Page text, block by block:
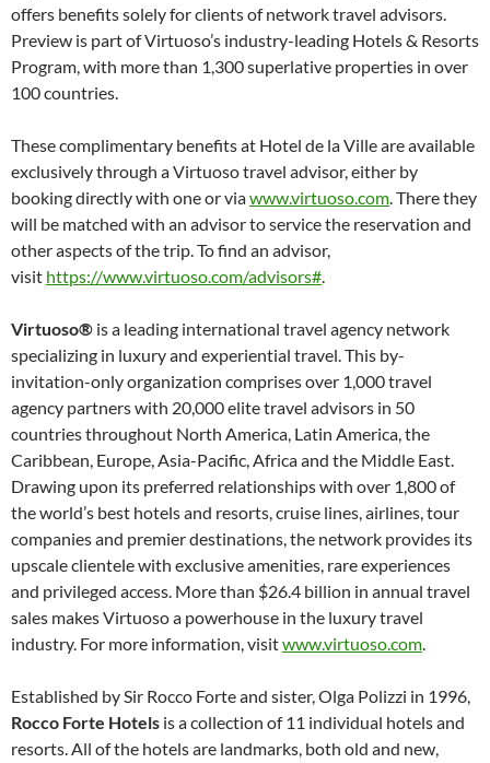
offers benefits solely for clients of network travel advisors.
Preview is part of Virtuoso’s industry-leading Hotels & Resorts
Program, with more than 1,300 superlative properties in over
100 countries.
These complimentary benefits at Hotel de la Ville are available
exclusively through a Virtuoso travel advisor, either by
booking directly with one or viawww.virtuoso.com. There they
will be matched with an advisor to service the reservation and
other aspects of the trip. To find an advisor,
visit https://www.virtuoso.com/advisors#.
Virtuoso® is a leading international travel agency network
specializing in luxury and experiential travel. This by-
invitation-only organization comprises over 1,000 travel
agency partners with 20,000 elite travel advisors in 50
countries throughout North America, Latin America, the
Caribbean, Europe, Asia-Pacific, Africa and the Middle East.
Drawing upon its preferred relationships with over 1,800 of
the world’s best hotels and resorts, cruise lines, airlines, tour
companies and premier destinations, the network provides its
upscale clientele with exclusive amenities, rare experiences
and privileged access. More than $26.4 billion in annual travel
sales makes Virtuoso a powerhouse in the luxury travel
industry. For more information, visitwww.virtuoso.com.
Established by Sir Rocco Forte and sister, Olga Polizzi in 1996,
Rocco Forte Hotels is a collection of 11 individual hotels and
resorts. All of the hotels are landmarks, both old and new,